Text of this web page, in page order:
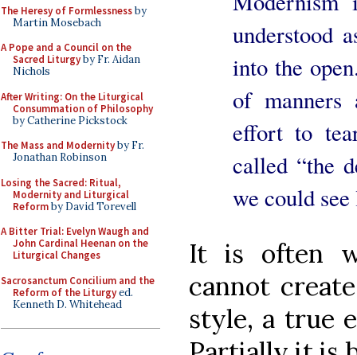
The Heresy of Formlessnessby
Martin Mosebach
A Pope and a Council on the
Sacred Liturgyby Fr. Aidan
Nichols
After Writing: On the Liturgical
Consummation of Philosophy
by Catherine Pickstock
The Mass and Modernityby Fr.
Jonathan Robinson
Losing the Sacred: Ritual,
Modernity and Liturgical
Reformby David Torevell
A Bitter Trial: Evelyn Waugh and
John Cardinal Heenan on the
Liturgical Changes
Sacrosanctum Concilium and the
Reform of the Liturgyed.
Kenneth D. Whitehead
understood
into the
of manners
effort to
called “the
we could
It is often
cannot
style, a true